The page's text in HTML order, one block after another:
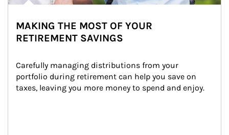
MAKING THE MOST OF YOUR
RETIREMENT SAVINGS
Carefully managing distributions from your
portfolio during retirement can help you save on
taxes, leaving you more money to spend and enjoy.